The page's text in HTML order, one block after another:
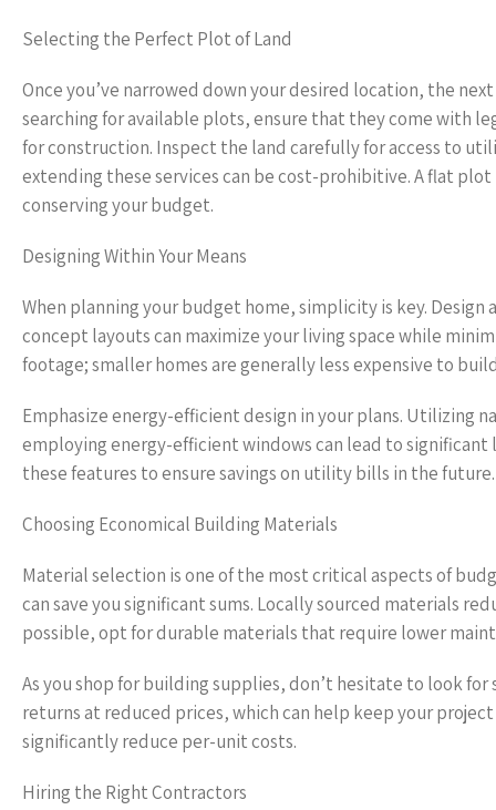
Selecting the Perfect Plot of Land
Once you’ve narrowed down your desired location, the
searching for available plots, ensure that they come with
for construction. Inspect the land carefully for access to
extending these services can be cost-prohibitive. A flat
conserving your budget.
Designing Within Your Means
When planning your budget home, simplicity is key.
concept layouts can maximize your living space while
footage; smaller homes are generally less expensive to
Emphasize energy-efficient design in your plans.
employing energy-efficient windows can lead to
these features to ensure savings on utility bills in the future.
Choosing Economical Building Materials
Material selection is one of the most critical aspects of
can save you significant sums. Locally sourced materials
possible, opt for durable materials that require lower
As you shop for building supplies, don’t hesitate to look
returns at reduced prices, which can help keep your
significantly reduce per-unit costs.
Hiring the Right Contractors